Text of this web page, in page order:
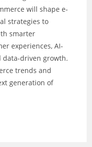
will shape e-
strategies to
smarter
experiences, AI-
data-driven growth.
trends and
generation of